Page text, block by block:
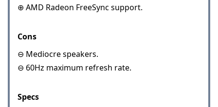
⊕ AMD Radeon FreeSync support.
Cons
⊖ Mediocre speakers.
⊖ 60Hz maximum refresh rate.
Specs